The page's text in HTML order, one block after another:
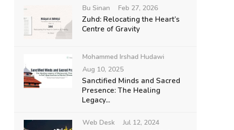
Bu Sinan Feb 27, 2026
Zuhd: Relocating the Heart’s
Centre of Gravity
Mohammed Irshad Hudawi
Aug 10, 2025
Sanctified Minds and Sacred
Presence: The Healing
Legacy...
Web Desk Jul 12, 2024